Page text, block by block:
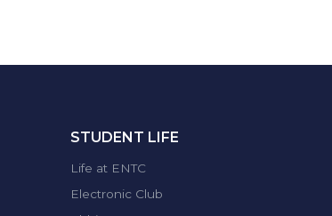
STUDENT LIFE
Life at ENTC
Electronic Club